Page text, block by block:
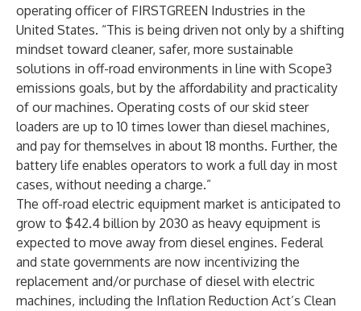
operating officer of FIRSTGREEN Industries in the
United States. “This is being driven not only by a shifting
mindset toward cleaner, safer, more sustainable
solutions in off-road environments in line with Scope3
emissions goals, but by the affordability and practicality
of our machines. Operating costs of our skid steer
loaders are up to 10 times lower than diesel machines,
and pay for themselves in about 18 months. Further, the
battery life enables operators to work a full day in most
cases, without needing a charge.”
The off-road electric equipment market is anticipated to
grow to $42.4 billion by 2030 as heavy equipment is
expected to move away from diesel engines. Federal
and state governments are now incentivizing the
replacement and/or purchase of diesel with electric
machines, including the Inflation Reduction Act’s Clean